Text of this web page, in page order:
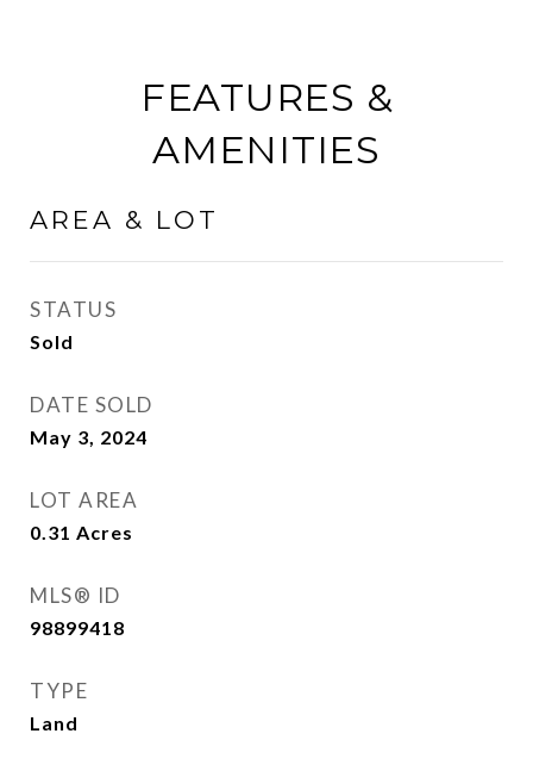
FEATURES &
AMENITIES
AREA & LOT
STATUS
Sold
DATE SOLD
May 3, 2024
LOT AREA
0.31 Acres
MLS® ID
98899418
TYPE
Land